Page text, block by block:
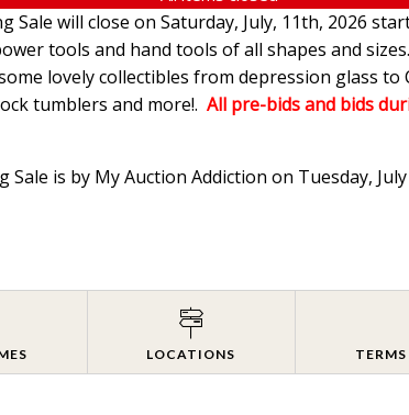
will close on Saturday, July, 11th, 2026
tools and hand tools of all shapes and
lovely collectibles from depression glass to
tumblers and more!. All pre-bids and bids
is by My Auction Addiction on Tuesday,
LOCATIONS